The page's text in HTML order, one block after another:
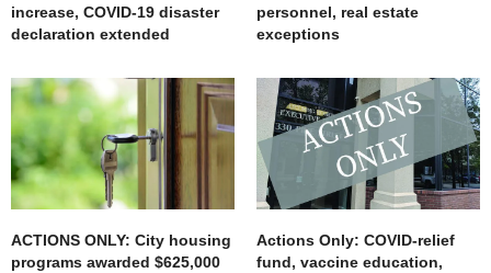
increase, COVID-19 disaster
declaration extended
personnel, real estate
exceptions
ACTIONS ONLY: City housing
programs awarded $625,000
Actions Only: COVID-relief
fund, vaccine education,